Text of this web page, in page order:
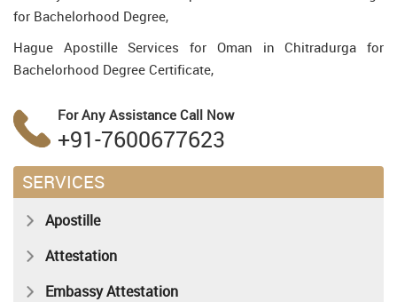
for Bachelorhood Degree,
Hague Apostille Services for Oman in Chitradurga for
Bachelorhood Degree Certificate,
For Any Assistance Call Now
+91-7600677623
SERVICES
Apostille
Attestation
Embassy Attestation